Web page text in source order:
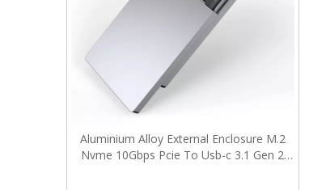
Aluminium Alloy External Enclosure M.2
Nvme 10Gbps Pcie To Usb-c 3.1 Gen 2